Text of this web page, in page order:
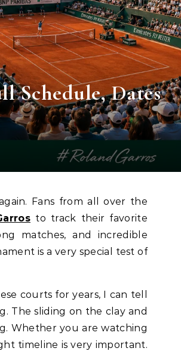
Schedule, Dates
to track their favorite
matches, and incredible
is a very special test of
courts for years, I can tell
The sliding on the clay and
Whether you are watching
timeline is very important.